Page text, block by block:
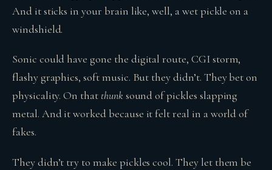
And it sticks in your brain like, well, a wet pickle on a
windshield.
Sonic could have gone the digital route, CGI storm,
flashy graphics, soft music. But they didn’t. They bet on
physicality. On that thunk sound of pickles slapping
metal. And it worked because it felt real in a world of
fakes.
They didn’t try to make pickles cool. They let them be